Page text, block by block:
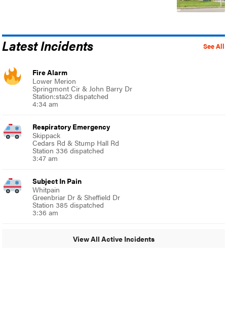
See All
Latest Incidents
Fire Alarm
Lower Merion
Springmont Cir & John Barry Dr
Station:sta23 dispatched
4:34 am
Respiratory Emergency
Skippack
Cedars Rd & Stump Hall Rd
Station 336 dispatched
3:47 am
Subject In Pain
Whitpain
Greenbriar Dr & Sheffield Dr
Station 385 dispatched
3:36 am
View All Active Incidents